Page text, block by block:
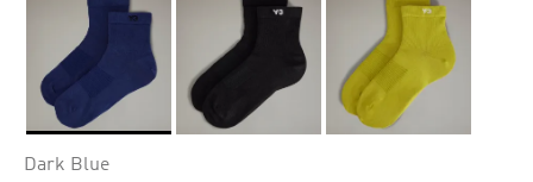
Dark Blue